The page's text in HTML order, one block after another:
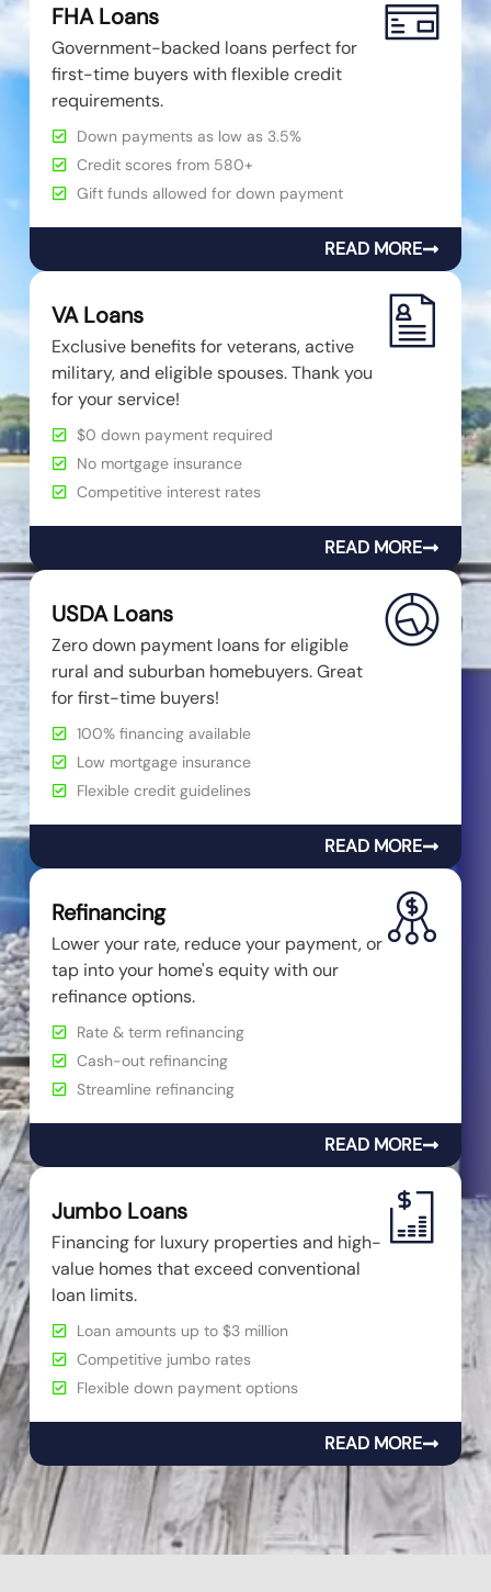
FHA Loans
Government-backed loans perfect for
first-time buyers with flexible credit
requirements.
Down payments as low as 3.5%
Credit scores from 580+
Gift funds allowed for down payment
READ MORE
VA Loans
Exclusive benefits for veterans, active
military, and eligible spouses. Thank you
for your service!
$0 down payment required
No mortgage insurance
Competitive interest rates
READ MORE
USDA Loans
Zero down payment loans for eligible
rural and suburban homebuyers. Great
for first-time buyers!
100% financing available
Low mortgage insurance
Flexible credit guidelines
READ MORE
Refinancing
Lower your rate, reduce your payment, or
tap into your home's equity with our
refinance options.
Rate & term refinancing
Cash-out refinancing
Streamline refinancing
READ MORE
Jumbo Loans
Financing for luxury properties and high-
value homes that exceed conventional
loan limits.
Loan amounts up to $3 million
Competitive jumbo rates
Flexible down payment options
READ MORE